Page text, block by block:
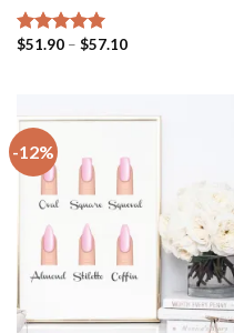
Rated 5.00
$51.90 – $57.10Price
-12%